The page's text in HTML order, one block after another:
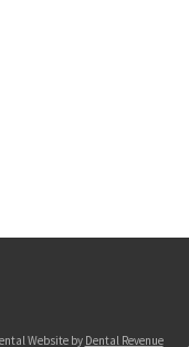
Website by Dental Revenue